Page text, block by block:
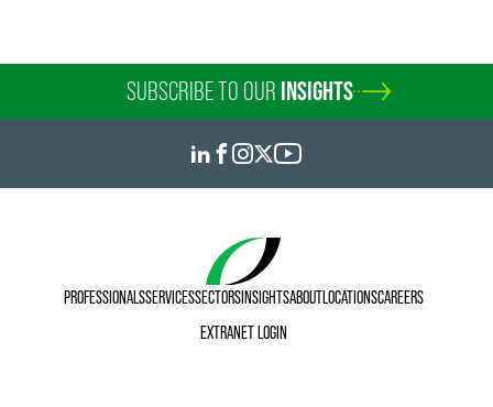
SUBSCRIBE TO OUR INSIGHTS
PROFESSIONALSSERVICESSECTORSINSIGHTSABOUTLOCATIONSCAREERS
EXTRANET LOGIN